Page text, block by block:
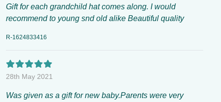
Gift for each grandchild hat comes along. I would
recommend to young snd old alike Beautiful quality
R-1624833416
28th May 2021
Was given as a gift for new baby.Parents were very